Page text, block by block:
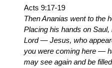
Acts 9:17-19
Then Ananias went to the
Placing his hands on Saul,
Lord — Jesus, who
you were coming here —
may see again and be